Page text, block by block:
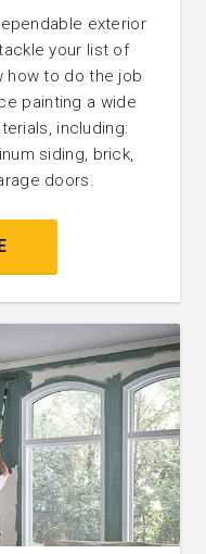
exterior
your list of
how to do the job
painting a wide
including:
siding, brick,
doors.